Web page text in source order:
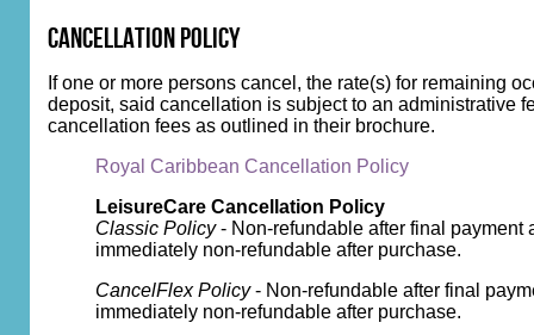
Cancellation Policy
If one or more persons cancel, the rate(s) for remaining
deposit, said cancellation is subject to an administrative
cancellation fees as outlined in their brochure.
Royal Caribbean Cancellation Policy
LeisureCare Cancellation Policy
Classic Policy- Non-refundable after final payment
immediately non-refundable after purchase.
CancelFlex Policy- Non-refundable after final
immediately non-refundable after purchase.